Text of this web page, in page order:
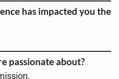
has impacted you the
passionate about?